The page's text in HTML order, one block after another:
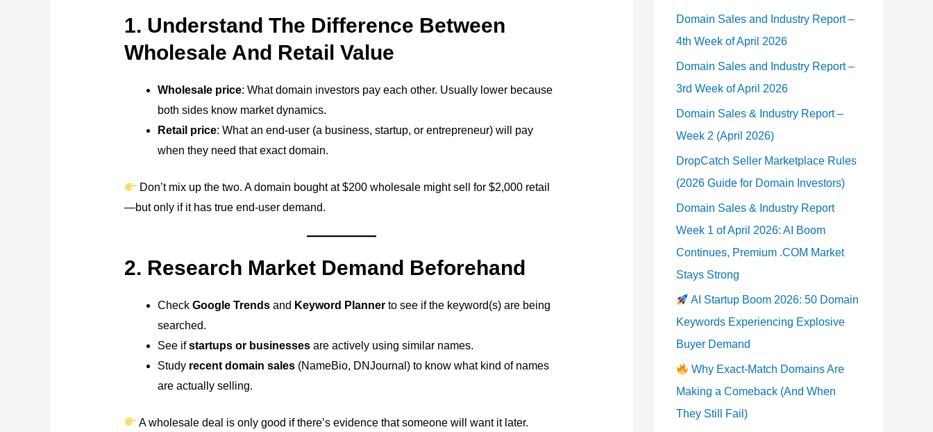
1. Understand The Difference Between
Wholesale And Retail Value
Wholesale price: What domain investors pay each other. Usually lower because
both sides know market dynamics.
Retail price: What an end-user (a business, startup, or entrepreneur) will pay
when they need that exact domain.
Don’t mix up the two. A domain bought at $200 wholesale might sell for $2,000 retail
—but only if it has true end-user demand.
2. Research Market Demand Beforehand
Check Google Trendsand Keyword Plannerto see if the keyword(s) are being
searched.
See ifstartups or businessesare actively using similar names.
Study recent domain sales(NameBio, DNJournal) to know what kind of names
are actually selling.
A wholesale deal is only good if there’s evidence that someone will want it later.
Domain Sales and Industry Report –
4th Week of April 2026
Domain Sales and Industry Report –
3rd Week of April 2026
Domain Sales & Industry Report –
Week 2 (April 2026)
DropCatch Seller Marketplace Rules
(2026 Guide for Domain Investors)
Domain Sales & Industry Report
Week 1 of April 2026: AI Boom
Continues, Premium .COM Market
Stays Strong
AI Startup Boom 2026: 50 Domain
Keywords Experiencing Explosive
Buyer Demand
Why Exact-Match Domains Are
Making a Comeback (And When
They Still Fail)